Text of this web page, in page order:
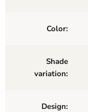
Color:
Shade
variation:
Design: